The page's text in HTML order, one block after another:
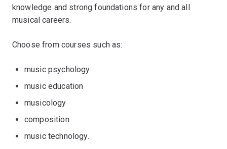
knowledge and strong foundations for any and all
musical careers.
Choose from courses such as:
music psychology
music education
musicology
composition
music technology.